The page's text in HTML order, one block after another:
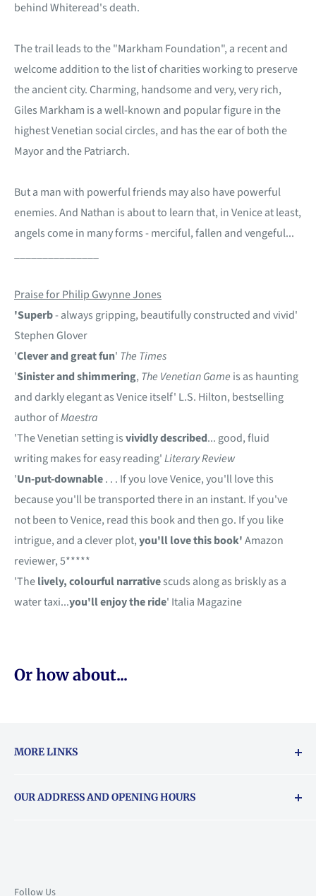
behind Whiteread's death.
The trail leads to the "Markham Foundation", a recent and
welcome addition to the list of charities working to preserve
the ancient city. Charming, handsome and very, very rich,
Giles Markham is a well-known and popular figure in the
highest Venetian social circles, and has the ear of both the
Mayor and the Patriarch.
But a man with powerful friends may also have powerful
enemies. And Nathan is about to learn that, in Venice at least,
angels come in many forms - merciful, fallen and vengeful...
_______________
Praise for Philip Gwynne Jones
'Superb- always gripping, beautifully constructed and vivid'
Stephen Glover
'Clever and great fun' The Times
'Sinister and shimmering, The Venetian Game is as haunting
and darkly elegant as Venice itself' L.S. Hilton, bestselling
author ofMaestra
'The Venetian setting isvividly described... good, fluid
writing makes for easy reading'Literary Review
'Un-put-downable. . . If you love Venice, you'll love this
because you'll be transported there in an instant. If you've
not been to Venice, read this book and then go. If you like
intrigue, and a clever plot,you'll love this book'Amazon
reviewer, 5*****
'Thelively, colourful narrativescuds along as briskly as a
water taxi...you'll enjoy the ride' Italia Magazine
Or how about...
MORE LINKS
About Vouchers
OUR ADDRESS AND OPENING HOURS
Follow Us